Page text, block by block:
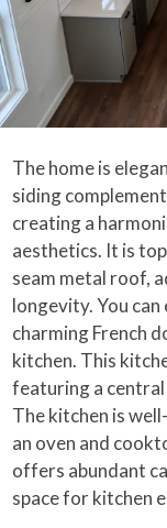
The home is
siding
creating a
aesthetics. It is
seam metal roof,
longevity. You
charming French
kitchen. This
featuring a central
The kitchen is
an oven and
offers abundant
space for kitchen